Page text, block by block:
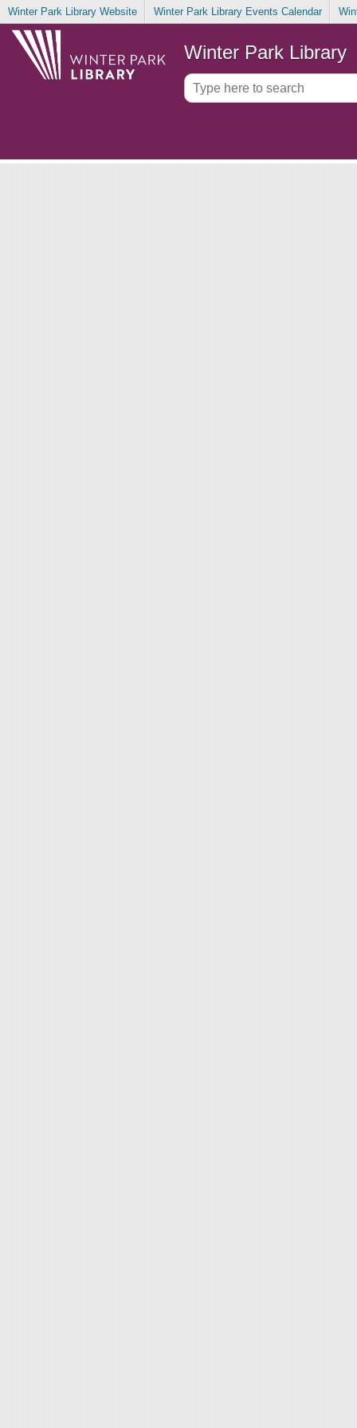
Winter Park Library Website Winter Park Library Events Calendar
Winter Park Library